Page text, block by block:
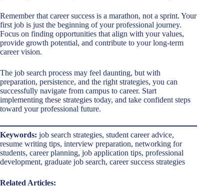
Remember that career success is a marathon, not a sprint. Your
first job is just the beginning of your professional journey.
Focus on finding opportunities that align with your values,
provide growth potential, and contribute to your long-term
career vision.
The job search process may feel daunting, but with
preparation, persistence, and the right strategies, you can
successfully navigate from campus to career. Start
implementing these strategies today, and take confident steps
toward your professional future.
Keywords: job search strategies, student career advice,
resume writing tips, interview preparation, networking for
students, career planning, job application tips, professional
development, graduate job search, career success strategies
Related Articles: